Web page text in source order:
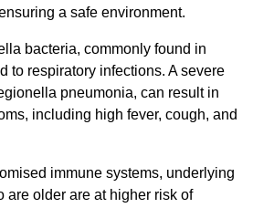
a safe environment.
bacteria, commonly found in
to respiratory infections. A severe
pneumonia, can result in
including high fever, cough, and
immune systems, underlying
are older are at higher risk of